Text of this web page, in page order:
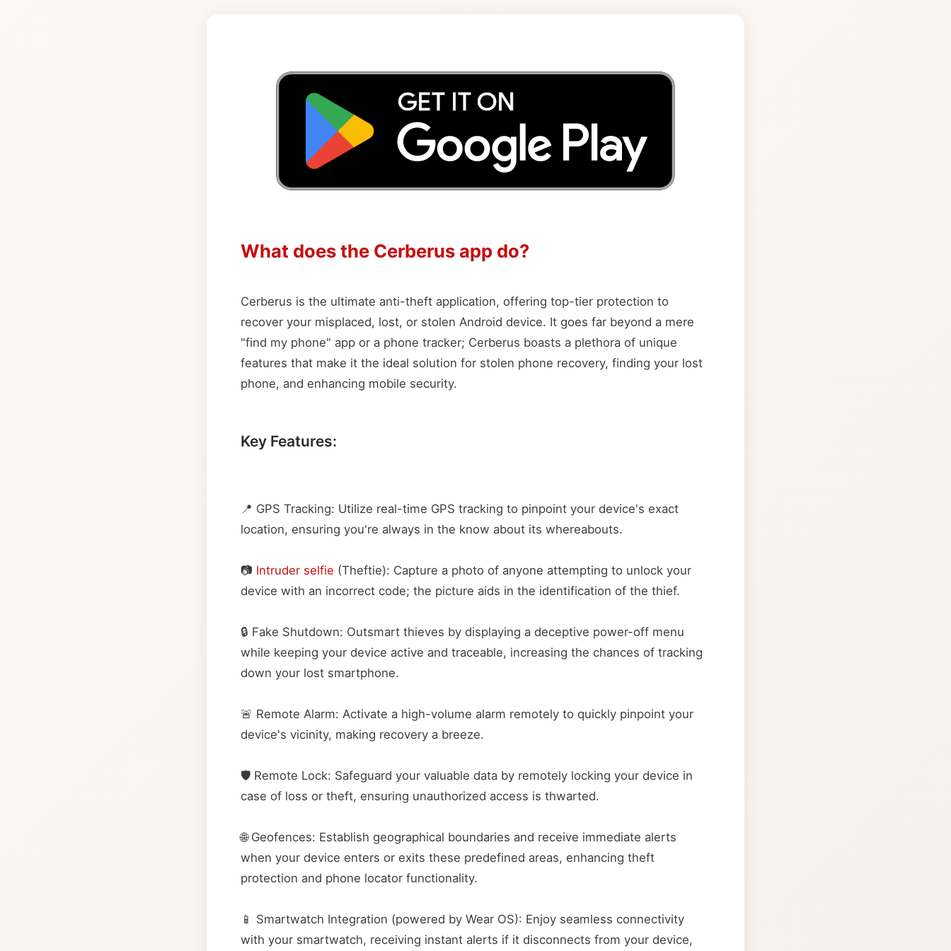
What does the Cerberus app do?
Cerberus is the ultimate anti-theft application, offering top-tier protection to
recover your misplaced, lost, or stolen Android device. It goes far beyond a mere
"find my phone" app or a phone tracker; Cerberus boasts a plethora of unique
features that make it the ideal solution for stolen phone recovery, finding your lost
phone, and enhancing mobile security.
Key Features:
📍 GPS Tracking: Utilize real-time GPS tracking to pinpoint your device's exact
location, ensuring you're always in the know about its whereabouts.
📷 Intruder selfie (Theftie): Capture a photo of anyone attempting to unlock your
device with an incorrect code; the picture aids in the identification of the thief.
🔒 Fake Shutdown: Outsmart thieves by displaying a deceptive power-off menu
while keeping your device active and traceable, increasing the chances of tracking
down your lost smartphone.
🚨 Remote Alarm: Activate a high-volume alarm remotely to quickly pinpoint your
device's vicinity, making recovery a breeze.
🛡️ Remote Lock: Safeguard your valuable data by remotely locking your device in
case of loss or theft, ensuring unauthorized access is thwarted.
🌐 Geofences: Establish geographical boundaries and receive immediate alerts
when your device enters or exits these predefined areas, enhancing theft
protection and phone locator functionality.
📱 Smartwatch Integration (powered by Wear OS): Enjoy seamless connectivity
with your smartwatch, receiving instant alerts if it disconnects from your device,